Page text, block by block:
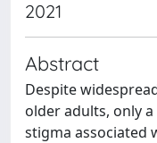
2021
Abstract
Despite
older adults, only
stigma associated